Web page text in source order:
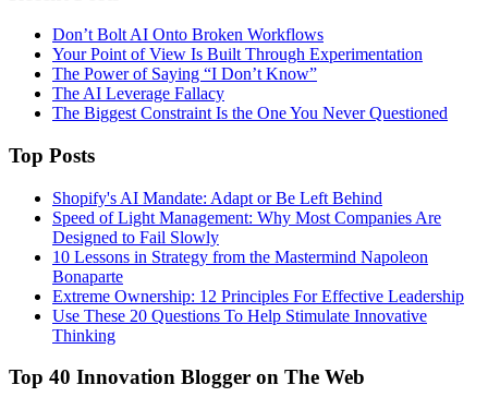
Don’t Bolt AI Onto Broken Workflows
Your Point of View Is Built Through Experimentation
The Power of Saying “I Don’t Know”
The AI Leverage Fallacy
The Biggest Constraint Is the One You Never Questioned
Top Posts
Shopify's AI Mandate: Adapt or Be Left Behind
Speed of Light Management: Why Most Companies Are
Designed to Fail Slowly
10 Lessons in Strategy from the Mastermind Napoleon
Bonaparte
Extreme Ownership: 12 Principles For Effective Leadership
Use These 20 Questions To Help Stimulate Innovative
Thinking
Top 40 Innovation Blogger on The Web